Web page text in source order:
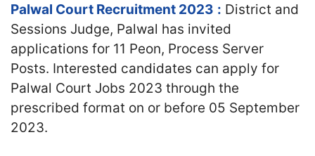
Palwal Court Recruitment 2023 : District and
Sessions Judge, Palwal has invited
applications for 11 Peon, Process Server
Posts. Interested candidates can apply for
Palwal Court Jobs 2023 through the
prescribed format on or before 05 September
2023.